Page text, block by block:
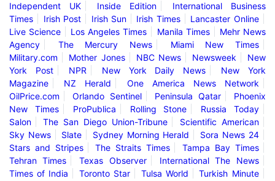
Independent UK
Inside Edition
International Business
Times
Irish Post Irish Sun Irish Times
Lancaster Online
Live Science
Los Angeles Times Manila Times
Mehr News
Agency
The Mercury News
Miami New Times
Military.com
Mother Jones NBC News Newsweek
New
York Post
NPR New York Daily News
New York
Magazine
NZ Herald
One America News Network
OilPrice.com
Orlando Sentinel Peninsula Qatar
Phoenix
New Times
ProPublica Rolling Stone
Russia Today
Salon
The San Diego Union-Tribune
Scientific American
Sky News
Slate Sydney Morning Herald
Sora News 24
Stars and Stripes
The Straits Times
Tampa Bay Times
Tehran Times
Texas Observer
International The News
Times of India
Toronto Star Tulsa World Turkish Minute